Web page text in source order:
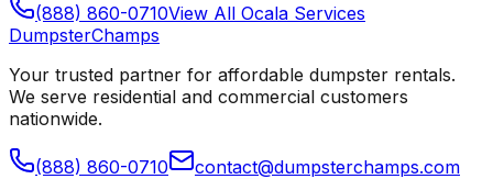
(888) 860-0710View All Ocala Services
DumpsterChamps
Your trusted partner for affordable dumpster rentals.
We serve residential and commercial customers
nationwide.
(888) 860-0710 contact@dumpsterchamps.com